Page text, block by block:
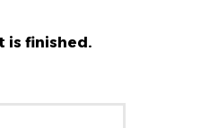
is finished.